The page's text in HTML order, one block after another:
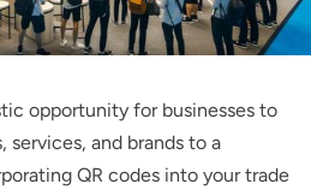
opportunity for businesses to
services, and brands to a
QR codes into your trade